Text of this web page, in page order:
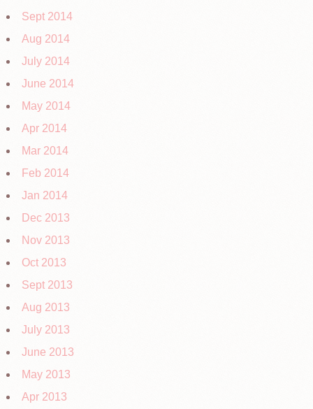
Sept 2014
Aug 2014
July 2014
June 2014
May 2014
Apr 2014
Mar 2014
Feb 2014
Jan 2014
Dec 2013
Nov 2013
Oct 2013
Sept 2013
Aug 2013
July 2013
June 2013
May 2013
Apr 2013